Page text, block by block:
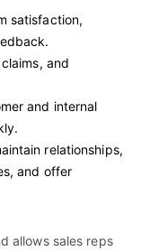
satisfaction,
and
and internal
relationships,
and offer
allows sales reps